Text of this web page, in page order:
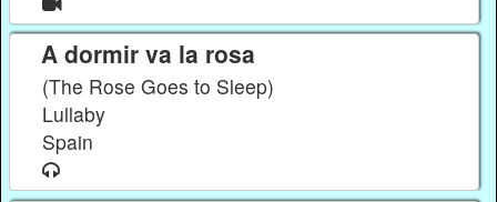
A dormir va la rosa
(The Rose Goes to Sleep)
Lullaby
Spain